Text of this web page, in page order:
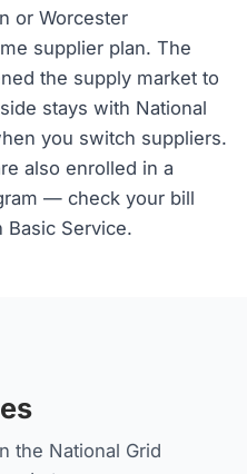
or Worcester
supplier plan. The
the supply market to
stays with National
you switch suppliers.
also enrolled in a
— check your bill
Service.
the National Grid